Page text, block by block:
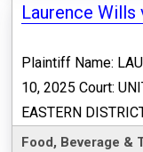
Laurence Wills
Plaintiff Name:
10, 2025 Court:
EASTERN
Food, Beverage &